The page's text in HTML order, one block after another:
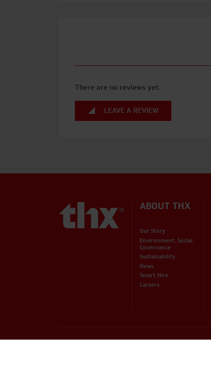
There are no reviews yet.
LEAVE A REVIEW
ABOUT THX
Our Story
Environment, Social,
Governance
Sustainability
News
Smart Hire
Careers